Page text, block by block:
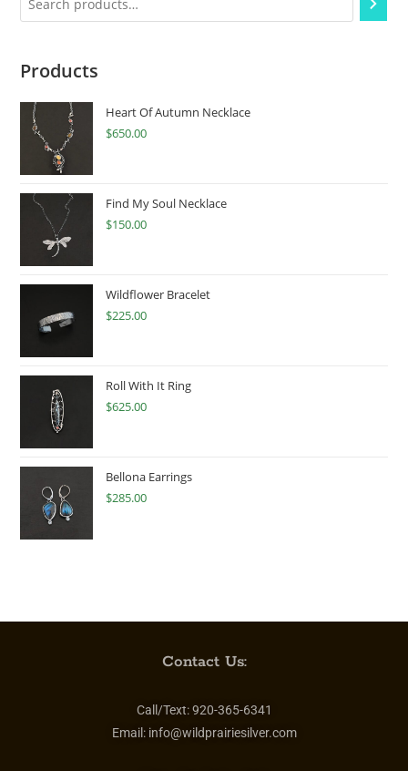
Products
Heart Of Autumn Necklace
$650.00
Find My Soul Necklace
$150.00
Wildflower Bracelet
$225.00
Roll With It Ring
$625.00
Bellona Earrings
$285.00
Contact Us:
Call/Text:920-365-6341
Email: info@wildprairiesilver.com